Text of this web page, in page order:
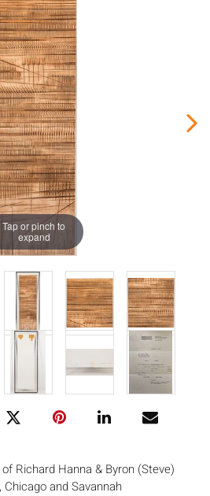
Tap or pinch to
expand
Richard Hanna & Byron (Steve)
Chicago and Savannah